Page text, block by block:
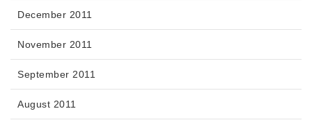
December 2011
November 2011
September 2011
August 2011